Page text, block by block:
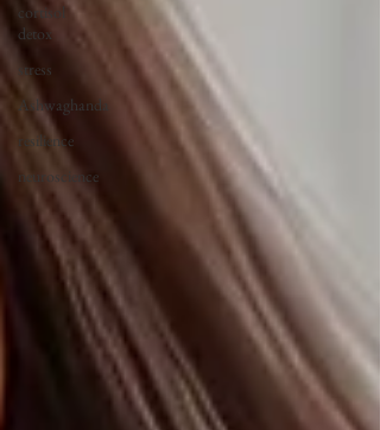
cortisol
detox
stress
Ashwaghanda
resilience
neuroscience